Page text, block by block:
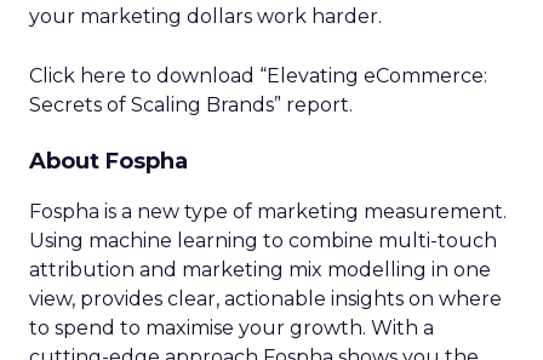
your marketing dollars work harder.
Click here to download “Elevating eCommerce:
Secrets of Scaling Brands” report.
About Fospha
Fospha is a new type of marketing measurement.
Using machine learning to combine multi-touch
attribution and marketing mix modelling in one
view, provides clear, actionable insights on where
to spend to maximise your growth. With a